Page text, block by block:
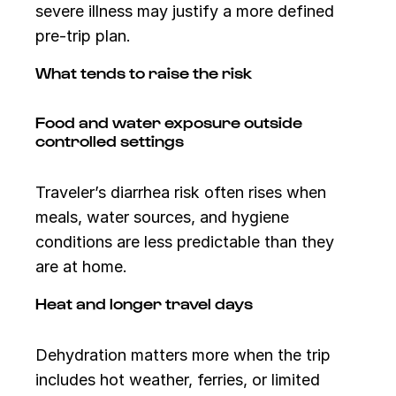
severe illness may justify a more defined
pre-trip plan.
What tends to raise the risk
Food and water exposure outside
controlled settings
Traveler’s diarrhea risk often rises when
meals, water sources, and hygiene
conditions are less predictable than they
are at home.
Heat and longer travel days
Dehydration matters more when the trip
includes hot weather, ferries, or limited